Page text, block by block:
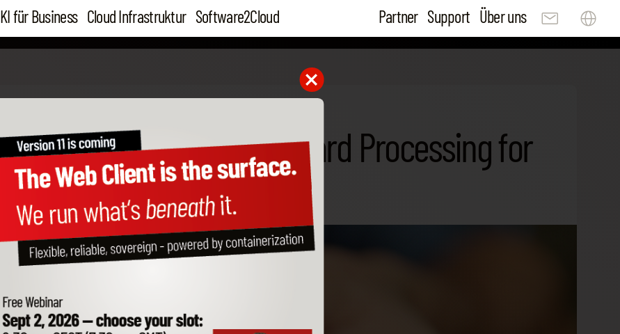
KI für Business Cloud Infrastruktur Software2Cloud Partner Support Über uns
PA-DSS Certified Credit Card Processing for
SAP Business One